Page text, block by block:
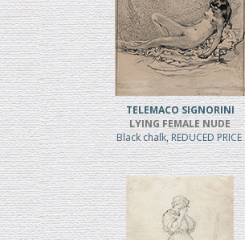
TELEMACO SIGNORINI
LYING FEMALE NUDE
Black chalk, REDUCED PRICE